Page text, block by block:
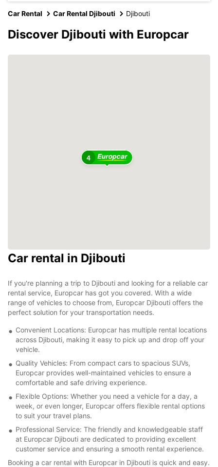
Car Rental Car Rental Djibouti Djibouti
Discover Djibouti with Europcar
4
Car rental in Djibouti
If you're planning a trip to Djibouti and looking for a reliable car
rental service, Europcar has got you covered. With a wide
range of vehicles to choose from, Europcar Djibouti offers the
perfect solution for your transportation needs.
Convenient Locations: Europcar has multiple rental locations
across Djibouti, making it easy to pick up and drop off your
vehicle.
Quality Vehicles: From compact cars to spacious SUVs,
Europcar provides well-maintained vehicles to ensure a
comfortable and safe driving experience.
Flexible Options: Whether you need a vehicle for a day, a
week, or even longer, Europcar offers flexible rental options
to suit your travel plans.
Professional Service: The friendly and knowledgeable staff
at Europcar Djibouti are dedicated to providing excellent
customer service and ensuring a smooth rental experience.
Booking a car rental with Europcar in Djibouti is quick and easy.